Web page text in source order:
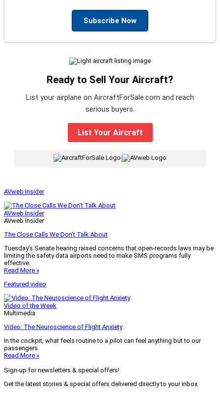
Subscribe Now
Ready to Sell Your Aircraft?
List your airplane on AircraftForSale.com and reach
serious buyers.
List Your Aircraft
|
AVweb Insider
AVweb Insider
AVweb Insider
The Close Calls We Don’t Talk About
Tuesday’s Senate hearing raised concerns that open-records laws may be
limiting the safety data airports need to make SMS programs fully
effective.
Read More »
Featured video
Video of the Week
Multimedia
Video: The Neuroscience of Flight Anxiety
In the cockpit, what feels routine to a pilot can feel anything but to our
passengers.
Read More »
Sign-up for newsletters & special offers!
Get the latest stories & special offers delivered directly to your inbox